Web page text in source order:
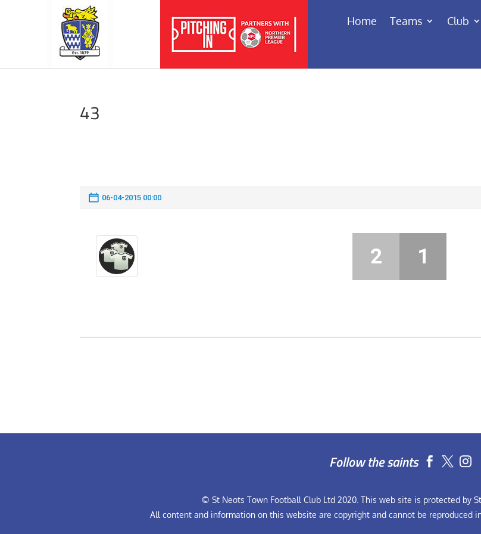
Home Teams Club
43
06-04-2015 00:00
2 1
Follow the saints  
© St Neots Town Football Club Ltd 2020. This web site is protected by
All content and information on this website are copyright and cannot be reproduced